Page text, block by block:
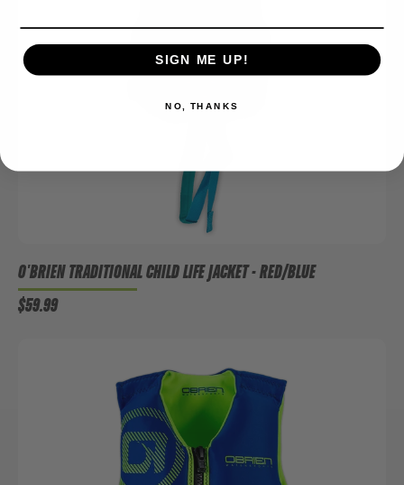
O'BRIEN TRADITIONAL CHILD LIFE JACKET - RED/BLUE
$59.99
SIGN ME UP!
NO, THANKS